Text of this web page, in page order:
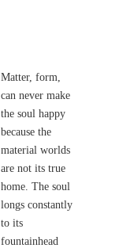
Matter, form,
can never make
the soul happy
because the
material worlds
are not its true
home. The soul
longs constantly
to its
fountainhead